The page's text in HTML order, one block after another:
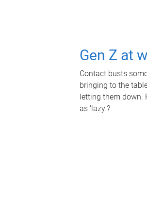
Gen Z at
Contact busts
bringing to the
letting them down.
as 'lazy'?